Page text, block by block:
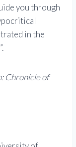
you through
in the
Chronicle of